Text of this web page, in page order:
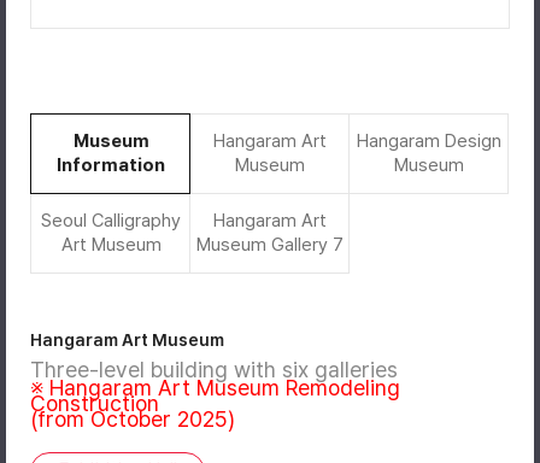
Museum
Information
Hangaram Art
Museum
Hangaram Design
Museum
Seoul Calligraphy
Art Museum
Hangaram Art
Museum Gallery 7
Hangaram Art Museum
Three-level building with six galleries
※ Hangaram Art Museum Remodeling
Construction
(from October 2025)